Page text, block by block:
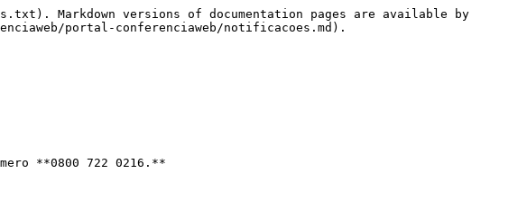
Markdown versions of documentation pages are available by
portal-conferenciaweb/notificacoes.md).
**0800 722 0216.**